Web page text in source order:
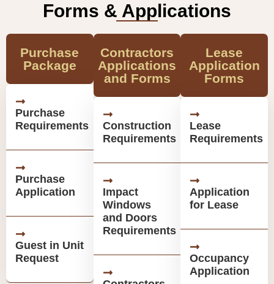
Forms & Applications
Purchase
Package
Purchase
Requirements
Purchase
Application
Guest in Unit
Request
Contractors
Applications
and Forms
Construction
Requirements
Impact
Windows
and Doors
Requirements
Lease
Application
Forms
Lease
Requirements
Application
for Lease
Occupancy
Application